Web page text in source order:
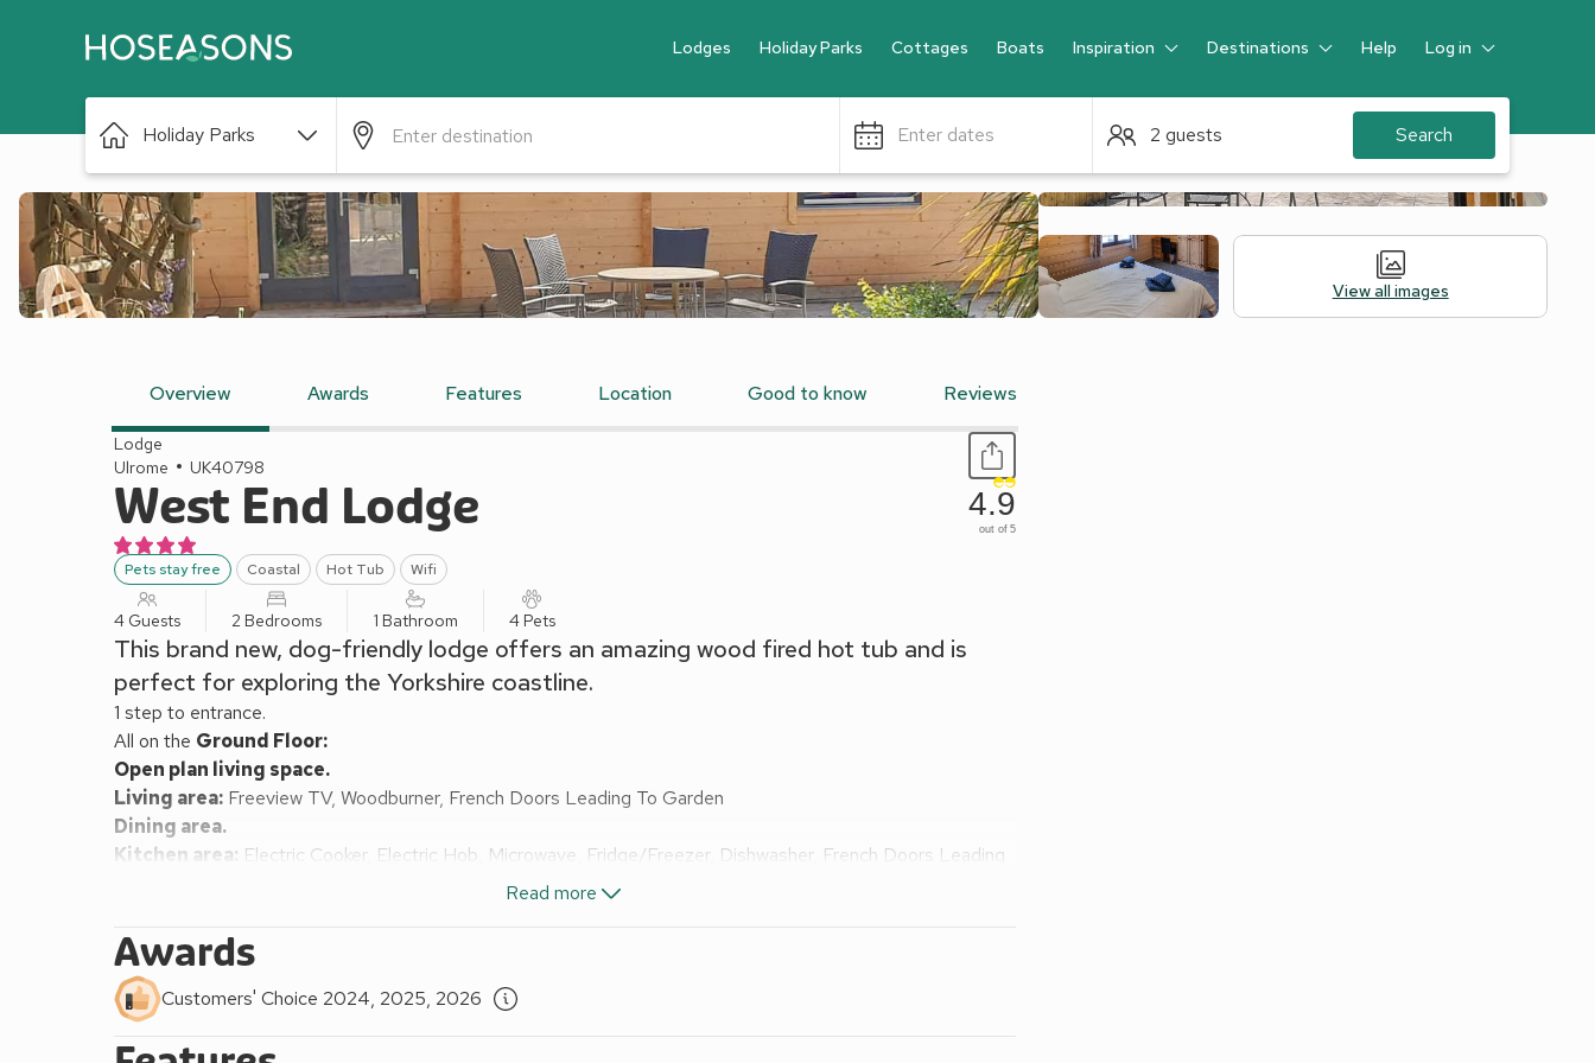
Lodges Holiday Parks Cottages Boats Inspiration Destinations Help Log in
Guest
Holiday Parks Enter dates 2 guests Search
View all images
Overview Awards Features Location Good to know Reviews
Lodge
Ulrome
UK40798
West End Lodge
Pets stay free Coastal Hot Tub Wifi
4.9
out of 5
4 Guests 2 Bedrooms 1 Bathroom 4 Pets
This brand new, dog-friendly lodge offers an amazing wood fired hot tub and is
perfect for exploring the Yorkshire coastline.
1 step to entrance.
All on the Ground Floor:
Open plan living space.
Living area: Freeview TV, Woodburner, French Doors Leading To Garden
Dining area.
Kitchen area: Electric Cooker, Electric Hob, Microwave, Fridge/Freezer, Dishwasher, French Doors Leading
Bedroom 2:2 x Single (3ft) Beds
Shower Room:Walk-In Shower, Heated Towel Rail, Toilet
Electric central heating, electricity, bed linen, towels and Wi-Fi included. Logs for wood burner available, at
cost. Welcome pack.
Back garden with sitting-out area and garden furniture. Wood-fired hot tub for 2 (private). Bike Store. parking
Read more
Awards
Customers' Choice 2024, 2025, 2026